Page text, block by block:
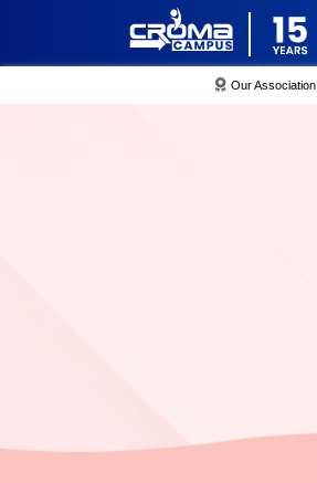
Our Association